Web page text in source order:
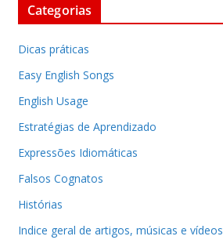
Categorias
Dicas práticas
Easy English Songs
English Usage
Estratégias de Aprendizado
Expressões Idiomáticas
Falsos Cognatos
Histórias
Indice geral de artigos, músicas e vídeos